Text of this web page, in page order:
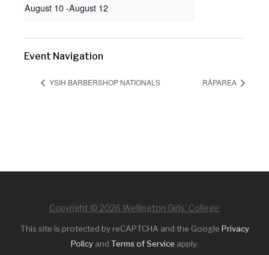
August 10-August 12
Event Navigation
YSIH BARBERSHOP NATIONALS RĀPAREA
Copyright © 2026 Wellington Girls' College
This site is protected by reCAPTCHA and the Google Privacy
Policy and Terms of Service apply.